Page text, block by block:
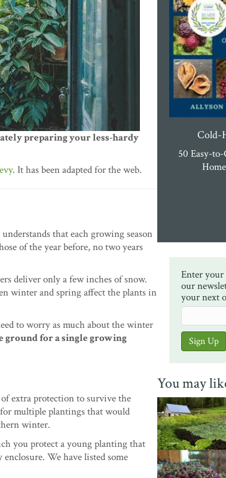
preparing your less-hardy
. It has been adapted for the web.
that each growing season
of the year before, no two years
deliver only a few inches of snow.
winter and spring affect the plants in
to worry as much about the winter
ground for a single growing
of extra protection to survive the
multiple plantings that would
winter.
you protect a young planting that
We have listed some
Cold-
50 Easy-
Enter
our
your next
You may